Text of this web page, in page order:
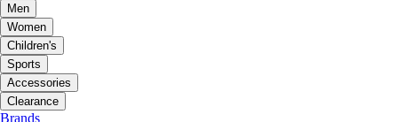
Men
Women
Children's
Sports
Accessories
Clearance
Brands